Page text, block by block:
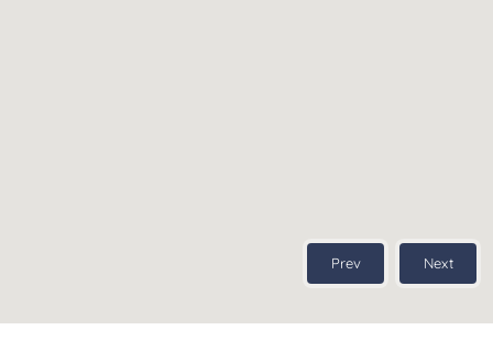
Prev Next